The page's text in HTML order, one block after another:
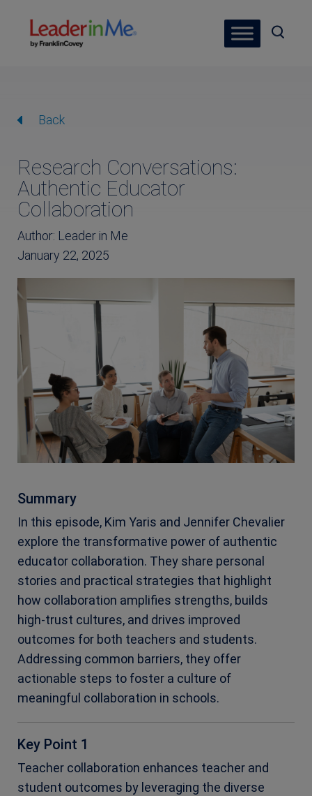
Back
Research Conversations:
Authentic Educator
Collaboration
Author: Leader in Me
January 22, 2025
Summary
In this episode, Kim Yaris and Jennifer Chevalier
explore the transformative power of authentic
educator collaboration. They share personal
stories and practical strategies that highlight
how collaboration amplifies strengths, builds
high-trust cultures, and drives improved
outcomes for both teachers and students.
Addressing common barriers, they offer
actionable steps to foster a culture of
meaningful collaboration in schools.
Key Point 1
Teacher collaboration enhances teacher and
student outcomes by leveraging the diverse